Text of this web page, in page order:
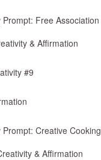
Prompt: Free Association
& Affirmation
#9
Prompt: Creative Cooking
& Affirmation